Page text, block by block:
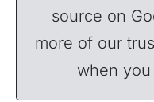
source on
more of our
when you